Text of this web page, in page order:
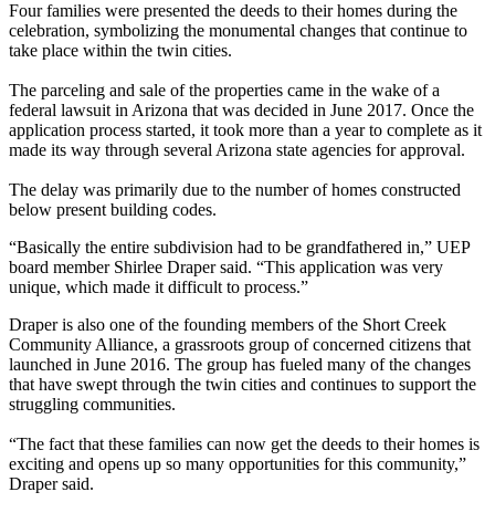
Four families were presented the deeds to their homes during the
celebration, symbolizing the monumental changes that continue to
take place within the twin cities.
The parceling and sale of the properties came in the wake of a
federal lawsuit in Arizona that was decided in June 2017. Once the
application process started, it took more than a year to complete as it
made its way through several Arizona state agencies for approval.
The delay was primarily due to the number of homes constructed
below present building codes.
“Basically the entire subdivision had to be grandfathered in,” UEP
board member Shirlee Draper said. “This application was very
unique, which made it difficult to process.”
Draper is also one of the founding members of the Short Creek
Community Alliance, a grassroots group of concerned citizens that
launched in June 2016. The group has fueled many of the changes
that have swept through the twin cities and continues to support the
struggling communities.
“The fact that these families can now get the deeds to their homes is
exciting and opens up so many opportunities for this community,”
Draper said.